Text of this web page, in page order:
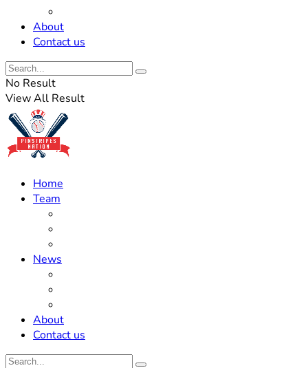
About
Contact us
No Result
View All Result
Home
Team
News
About
Contact us